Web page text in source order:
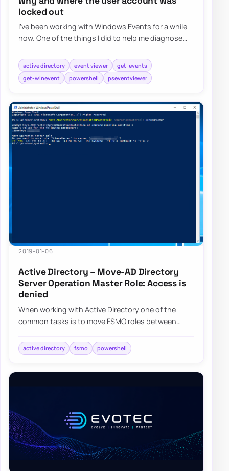
locked out
I’ve been working with Windows Events for a while
now. One of the things I did to help me diagnose
active directory event viewer
get-events
get-winevent
powershell pseventviewer
2019-01-06
Active Directory – Move-AD Directory
Server Operation Master Role: Access is
denied
When working with Active Directory one of the
common tasks is to move FSMO roles between
happen…
active directory fsmo powershell